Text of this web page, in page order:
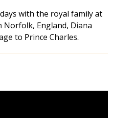
with the royal family at
England, Diana
to Prince Charles.